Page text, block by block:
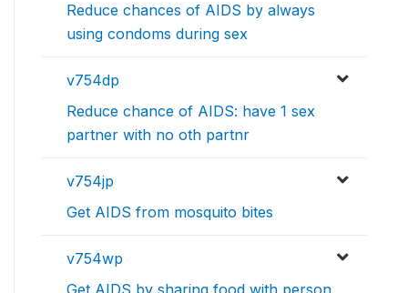
Reduce chances of AIDS by always
using condoms during sex
v754dp
Reduce chance of AIDS: have 1 sex
partner with no oth partnr
v754jp
Get AIDS from mosquito bites
v754wp